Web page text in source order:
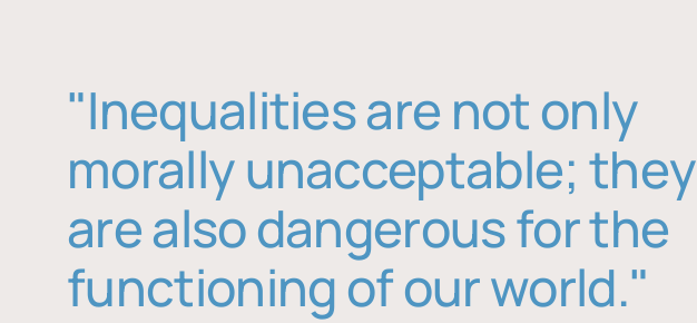
"Inequalities are not only
morally unacceptable; they
are also dangerous for the
functioning of our world."